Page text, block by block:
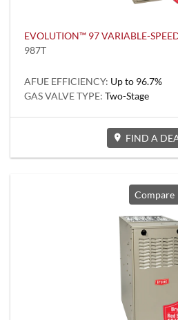
EVOLUTION™ 97 VARIABLE-
987T
AFUE EFFICIENCY: Up to 96.7%
GAS VALVE TYPE: Two-Stage
FIND A
Compare